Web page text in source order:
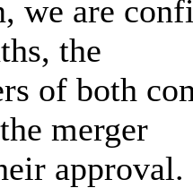
we are
the
of both
merger
approval.